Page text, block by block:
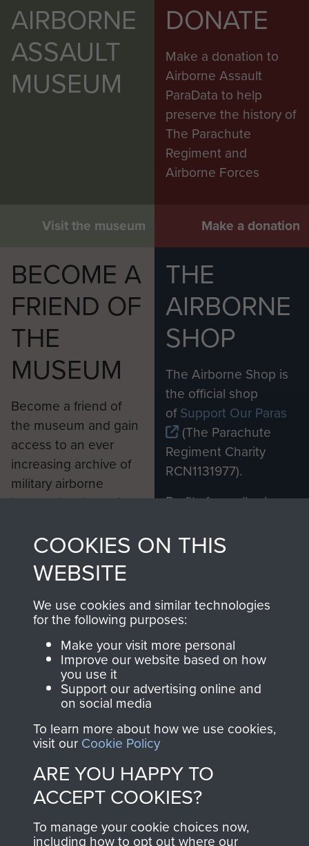
AIRBORNE
ASSAULT
MUSEUM
Visit the museum
DONATE
Make a donation to
Airborne Assault
ParaData to help
preserve the history of
The Parachute
Regiment and
Airborne Forces
Make a donation
BECOME A
FRIEND OF
THE
MUSEUM
Become a friend of
the museum and gain
access to an ever
increasing archive of
military airborne
information, including
from 1946 to 2008.
These can be viewed
online and are fully
searchable.
Join us
THE
AIRBORNE
SHOP
The Airborne Shop is
the official shop
ofSupport Our Paras
(The Parachute
Regiment Charity
RCN1131977).
Profits from all sales
shop go directly
to
Support Our Paras
you make with us will
directly benefit The
Parachute Regiment
and Airborne Forces.
Contact Us
Help
Privacy Policy
COOKIES ON THIS
WEBSITE
We use cookies and similar technologies
for the following purposes:
Make your visit more personal
Improve our website based on how
you use it
Support our advertising online and
on social media
To learn more about how we use cookies,
visit our Cookie Policy
ARE YOU HAPPY TO
ACCEPT COOKIES?
To manage your cookie choices now,
including how to opt out where our